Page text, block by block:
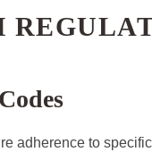
adherence to